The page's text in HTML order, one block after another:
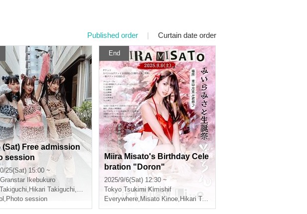
Published order | Curtain date order
(Sat) Free admission
session
25(Sat) 15:00 ~
Granstar Ikebukuro
, Hikari Takiguchi,Misato Miyasato
, Photo session
End
Miira Misato's Birthday Cele
bration "Doron"
2025/9/6(Sat) 12:30 ~
Tokyo Tsukimi Kimishif
Everywhere, Misato Kinoe, Hikari Takiguchi